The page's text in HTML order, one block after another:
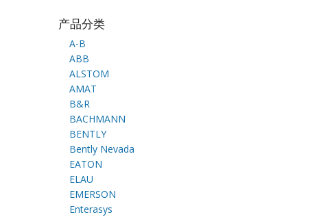
产品分类
A-B
ABB
ALSTOM
AMAT
B&R
BACHMANN
BENTLY
Bently Nevada
EATON
ELAU
EMERSON
Enterasys